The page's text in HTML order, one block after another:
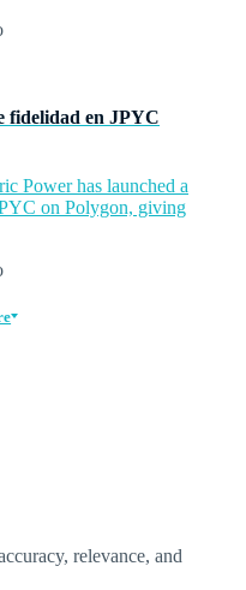
fidelidad en JPYC
Power has launched a
on Polygon, giving
relevance, and